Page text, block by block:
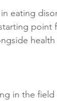
eating
point
health
in the